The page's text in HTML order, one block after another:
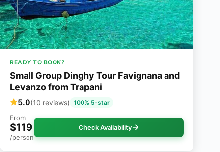
READY TO BOOK?
Small Group Dinghy Tour Favignana and
Levanzo from Trapani
5.0(10 reviews) 100% 5-star
From
$119
/person
Check Availability